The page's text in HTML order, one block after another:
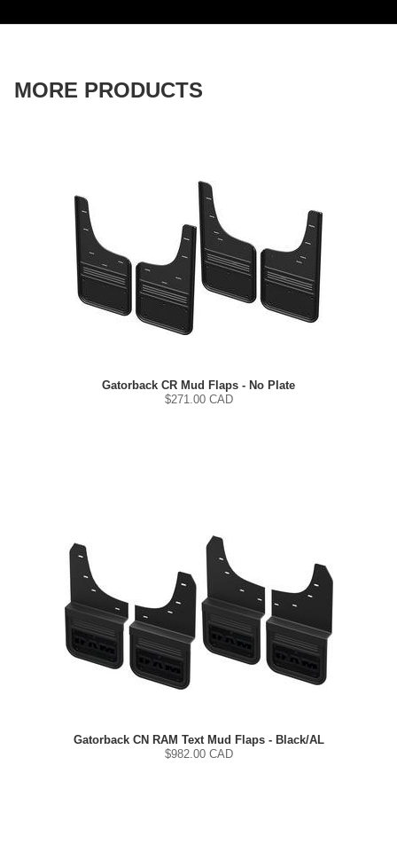
MORE PRODUCTS
Gatorback CR Mud Flaps - No Plate
$271.00 CAD
Gatorback CN RAM Text Mud Flaps - Black/AL
$982.00 CAD